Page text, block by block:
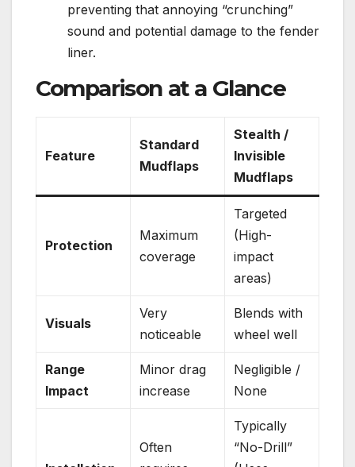
preventing that annoying “crunching”
sound and potential damage to the fender
liner.
Comparison at a Glance
Feature
Standard
Mudflaps
Stealth /
Invisible
Mudflaps
Protection
Maximum
coverage
Targeted
(High-
impact
areas)
Visuals
Very
noticeable
Blends with
wheel well
Range
Impact
Minor drag
increase
Negligible /
None
Often
Typically
“No-Drill”